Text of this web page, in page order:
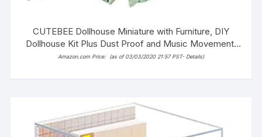
CUTEBEE Dollhouse Miniature with Furniture, DIY
Dollhouse Kit Plus Dust Proof and Music Movement,
1:24 Scale Creative Room Idea M21
Amazon.com Price: (as of 03/03/2020 21:57 PST- Details)